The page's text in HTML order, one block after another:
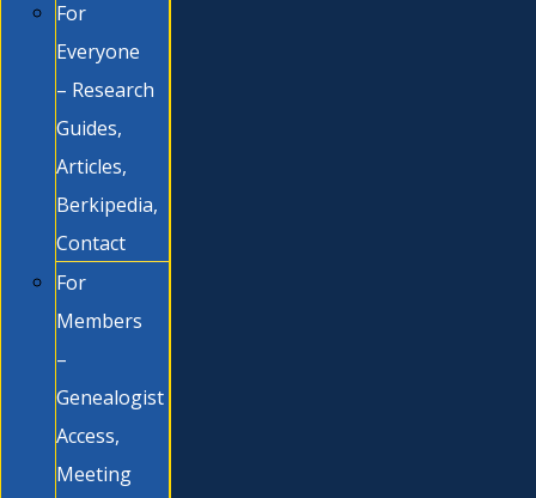
For
Everyone
– Research
Guides,
Articles,
Berkipedia,
Contact
For
Members
–
Genealogist
Access,
Meeting